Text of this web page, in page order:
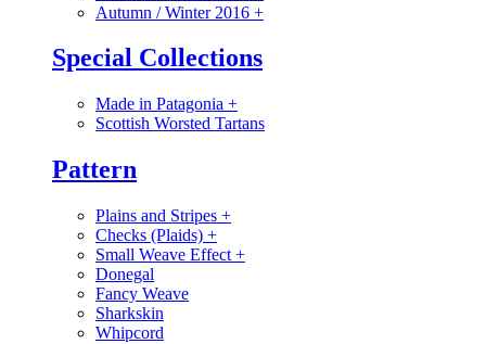
Autumn / Winter 2016 +
Special Collections
Made in Patagonia +
Scottish Worsted Tartans
Pattern
Plains and Stripes +
Checks (Plaids) +
Small Weave Effect +
Donegal
Fancy Weave
Sharkskin
Whipcord